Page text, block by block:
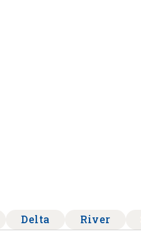
Delta River